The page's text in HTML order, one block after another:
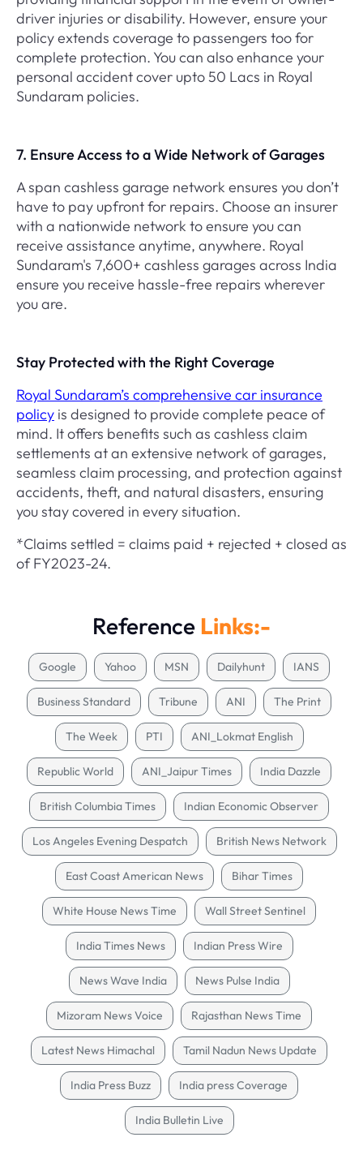
driver injuries or disability. However, ensure your
policy extends coverage to passengers too for
complete protection. You can also enhance your
personal accident cover upto 50 Lacs in Royal
Sundaram policies.
7. Ensure Access to a Wide Network of Garages
A span cashless garage network ensures you don’t
have to pay upfront for repairs. Choose an insurer
with a nationwide network to ensure you can
receive assistance anytime, anywhere. Royal
Sundaram's 7,600+ cashless garages across India
ensure you receive hassle-free repairs wherever
you are.
Stay Protected with the Right Coverage
Royal Sundaram’s comprehensive car insurance
policy is designed to provide complete peace of
mind. It offers benefits such as cashless claim
settlements at an extensive network of garages,
seamless claim processing, and protection against
accidents, theft, and natural disasters, ensuring
you stay covered in every situation.
*Claims settled = claims paid + rejected + closed as
of FY2023-24.
Reference Links:-
Google Yahoo MSN Dailyhunt IANS
Business Standard Tribune ANI The Print
The Week PTI ANI_Lokmat English
Republic World ANI_Jaipur Times India Dazzle
British Columbia Times Indian Economic Observer
Los Angeles Evening Despatch British News Network
East Coast American News Bihar Times
White House News Time Wall Street Sentinel
India Times News Indian Press Wire
News Wave India News Pulse India
Mizoram News Voice Rajasthan News Time
Latest News Himachal Tamil Nadun News Update
India Press Buzz India press Coverage
India Bulletin Live